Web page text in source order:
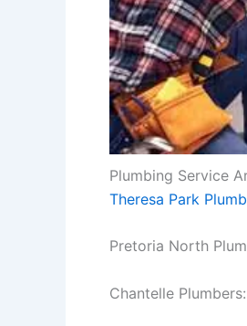
Plumbing Service
Theresa Park
Pretoria North
Chantelle